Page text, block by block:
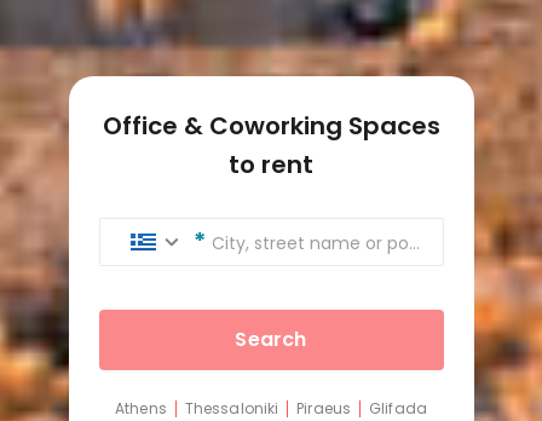
Office & Coworking Spaces
to rent
City, street name or postcode
Search
Athens Thessaloniki Piraeus Glifada